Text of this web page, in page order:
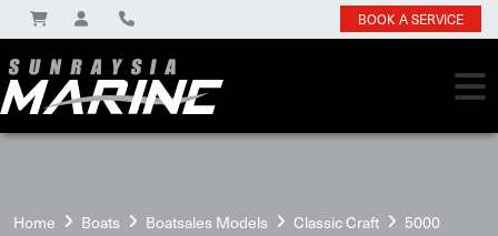
BOOK A SERVICE
Home Boats Boatsales Models Classic Craft 5000